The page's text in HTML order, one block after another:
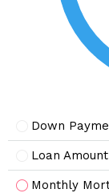
Down
Loan Amount
Monthly